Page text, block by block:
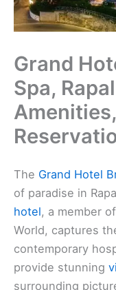
Grand
Spa,
The Grand Hotel
of paradise in
hotel, a member
World, captures
contemporary
provide stunning
surrounding